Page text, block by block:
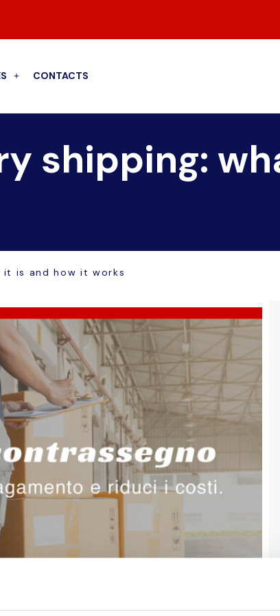
CONTACTS
shipping:
is and how it works